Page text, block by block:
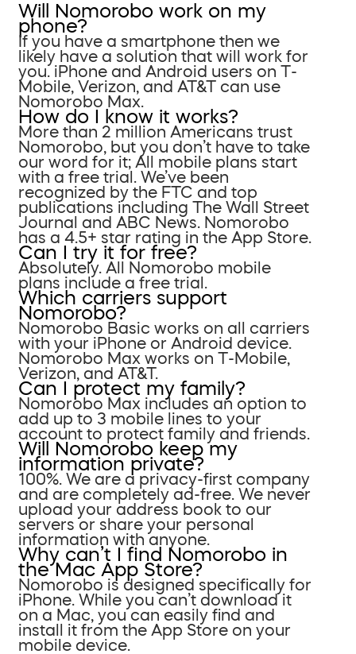
Will Nomorobo work on my
phone?
If you have a smartphone then we
likely have a solution that will work for
you. iPhone and Android users on T-
Mobile, Verizon, and AT&T can use
Nomorobo Max.
How do I know it works?
More than 2 million Americans trust
Nomorobo, but you don’t have to take
our word for it; All mobile plans start
with a free trial. We’ve been
recognized by the FTC and top
publications including The Wall Street
Journal and ABC News. Nomorobo
has a 4.5+ star rating in the App Store.
Can I try it for free?
Absolutely. All Nomorobo mobile
plans include a free trial.
Which carriers support
Nomorobo?
Nomorobo Basic works on all carriers
with your iPhone or Android device.
Nomorobo Max works on T-Mobile,
Verizon, and AT&T.
Can I protect my family?
Nomorobo Max includes an option to
add up to 3 mobile lines to your
account to protect family and friends.
Will Nomorobo keep my
information private?
100%. We are a privacy-first company
and are completely ad-free. We never
upload your address book to our
servers or share your personal
information with anyone.
Why can’t I find Nomorobo in
the Mac App Store?
Nomorobo is designed specifically for
iPhone. While you can’t download it
on a Mac, you can easily find and
install it from the App Store on your
mobile device.